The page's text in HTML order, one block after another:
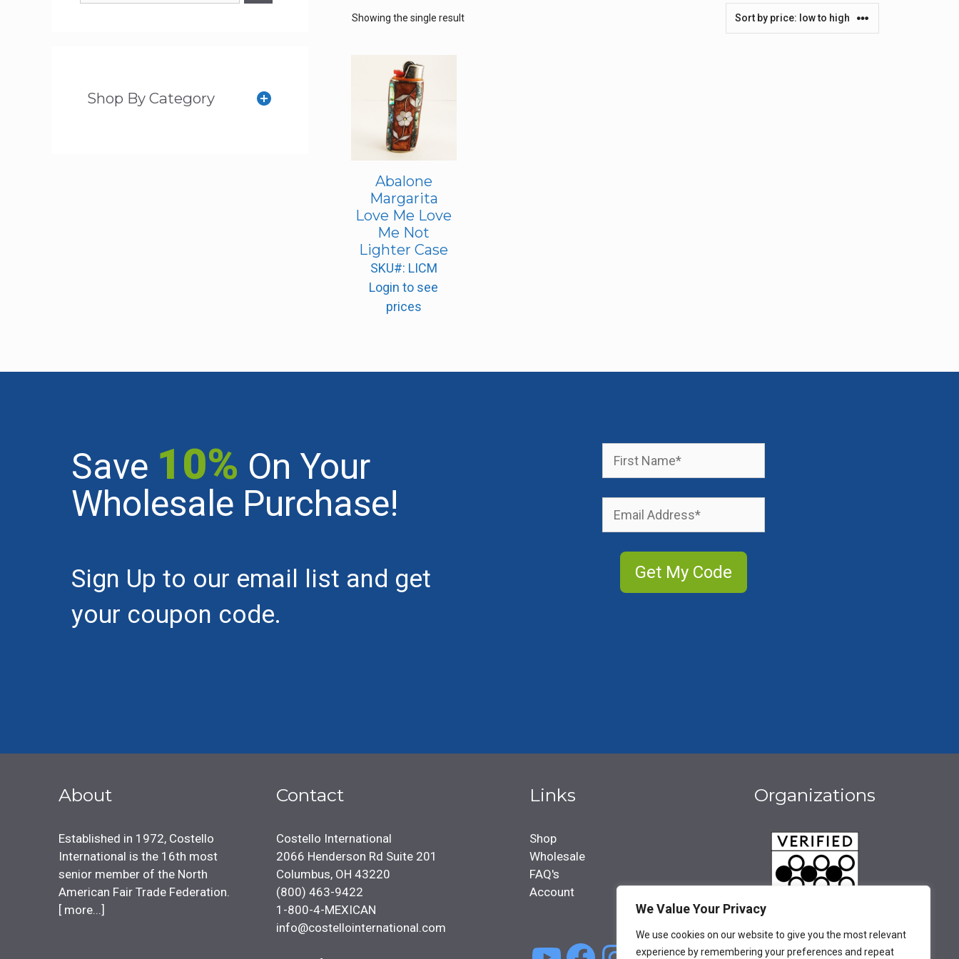
We Value Your Privacy
We use cookies on our website to give you the most relevant
experience by remembering your preferences and repeat
Showing the single result
Abalone
Margarita
Love Me Love
Me Not
Lighter Case
SKU#: LICM
Login to see
prices
Shop By Category
Save 10% On Your
Wholesale Purchase!
Sign Up to our email list and get
your coupon code.
About
Established in 1972, Costello
International is the 16th most
senior member of the North
American Fair Trade Federation.
[ more... ]
Contact
Costello International
2066 Henderson Rd Suite 201
Columbus, OH 43220
(800) 463-9422
1-800-4-MEXICAN
info@costellointernational.com
Links
Shop
Wholesale
FAQ's
Account
Organizations